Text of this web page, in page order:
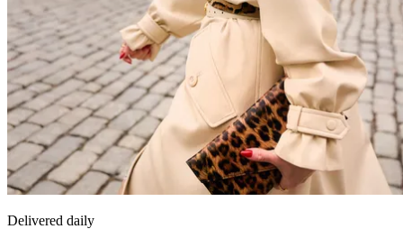
Delivered daily